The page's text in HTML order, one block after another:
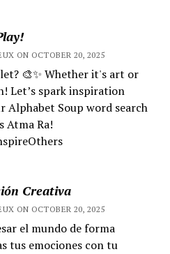
ON OCTOBER 20, 2025
🎨✨ Whether it's art or
Let’s spark inspiration
Alphabet Soup word search
Atma Ra!
Creativa
ON OCTOBER 20, 2025
el mundo de forma
tus emociones con tu